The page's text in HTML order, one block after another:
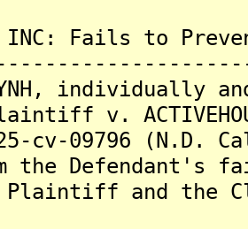
INC: Fails to
v.
cv-09796 (N.D.
the Defendant's
Plaintiff and the